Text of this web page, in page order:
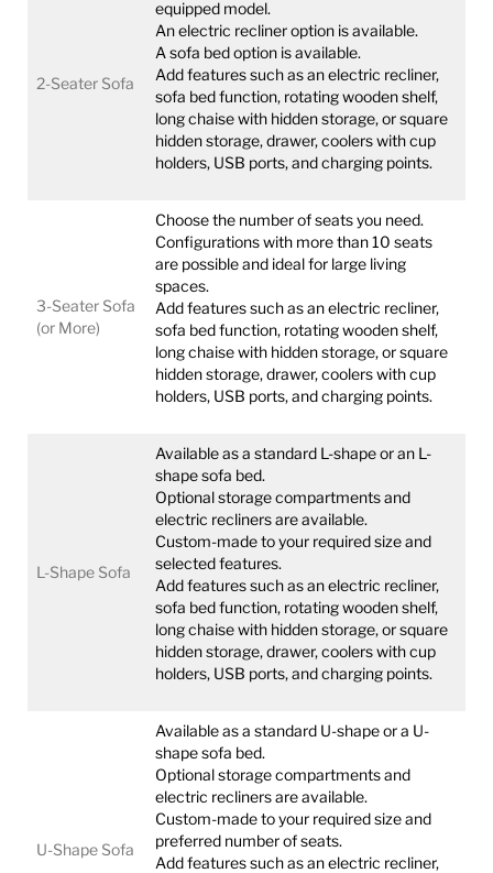
2-Seater Sofa
equipped model.
An electric recliner option is available.
A sofa bed option is available.
Add features such as an electric recliner,
sofa bed function, rotating wooden shelf,
long chaise with hidden storage, or square
hidden storage, drawer, coolers with cup
holders, USB ports, and charging points.
3-Seater Sofa
(or More)
Choose the number of seats you need.
Configurations with more than 10 seats
are possible and ideal for large living
spaces.
Add features such as an electric recliner,
sofa bed function, rotating wooden shelf,
long chaise with hidden storage, or square
hidden storage, drawer, coolers with cup
holders, USB ports, and charging points.
L-Shape Sofa
Available as a standard L-shape or an L-
shape sofa bed.
Optional storage compartments and
electric recliners are available.
Custom-made to your required size and
selected features.
Add features such as an electric recliner,
sofa bed function, rotating wooden shelf,
long chaise with hidden storage, or square
hidden storage, drawer, coolers with cup
holders, USB ports, and charging points.
U-Shape Sofa
Available as a standard U-shape or a U-
shape sofa bed.
Optional storage compartments and
electric recliners are available.
Custom-made to your required size and
preferred number of seats.
Add features such as an electric recliner,